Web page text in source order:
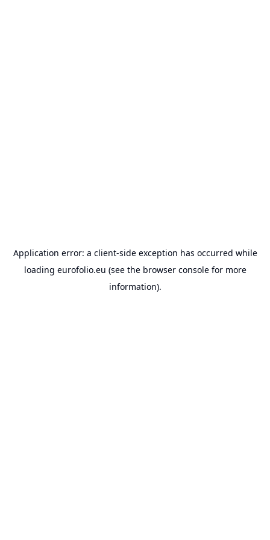
Application error: a client-side exception has occurred while
loading eurofolio.eu (see the browser consolefor more
information).